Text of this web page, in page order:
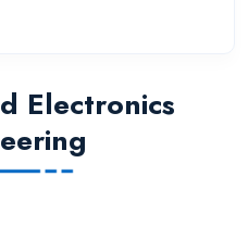
Electronics